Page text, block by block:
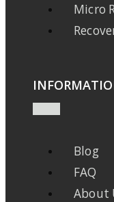
Micro
Blog
FAQ
About